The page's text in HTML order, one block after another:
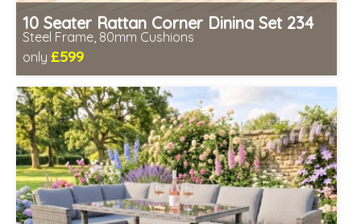
10 Seater Rattan Corner Dining Set 234
Steel Frame, 80mm Cushions
only £599
Includes delivery from 11th Aug
Prefabricated panels (simpler assembly)